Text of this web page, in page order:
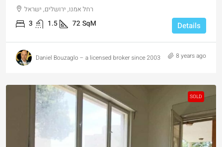
רחל אמנו, ירושלים, ישראל
3 1.5 72SqM Details
Daniel Bouzaglo – a licensed broker since 2003 8 years ago
SOLD